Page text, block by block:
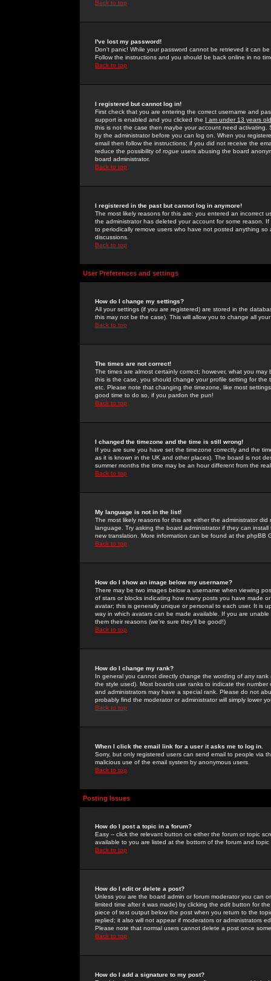
Back to top
I've lost my password!
Don't panic! While your password cannot be retrieved it can
Follow the instructions and you should be back online in no
Back to top
I registered but cannot log in!
First check that you are entering the correct username and
support is enabled and you clicked the I am under 13 years old
this is not the case then maybe your account need activating.
by the administrator before you can log on. When you
email then follow the instructions; if you did not receive the
reduce the possibility of rogue users abusing the board
board administrator.
Back to top
I registered in the past but cannot log in anymore!
The most likely reasons for this are: you entered an incorrect
the administrator has deleted your account for some reason.
to periodically remove users who have not posted anything
discussions.
Back to top
User Preferences and settings
How do I change my settings?
All your settings (if you are registered) are stored in the
this may not be the case). This will allow you to change all
Back to top
The times are not correct!
The times are almost certainly correct; however, what you
this is the case, you should change your profile setting for
etc. Please note that changing the timezone, like most
good time to do so, if you pardon the pun!
Back to top
I changed the timezone and the time is still wrong!
If you are sure you have set the timezone correctly and the
as it is known in the UK and other places). The board is not
summer months the time may be an hour different from the
Back to top
My language is not in the list!
The most likely reasons for this are either the administrator
language. Try asking the board administrator if they can
new translation. More information can be found at the phpBB
Back to top
How do I show an image below my username?
There may be two images below a username when viewing
of stars or blocks indicating how many posts you have made
avatar; this is generally unique or personal to each user. It is
way in which avatars can be made available. If you are
them their reasons (we're sure they'll be good!)
Back to top
How do I change my rank?
In general you cannot directly change the wording of any
the style used). Most boards use ranks to indicate the
and administrators may have a special rank. Please do not
probably find the moderator or administrator will simply lower
Back to top
When I click the email link for a user it asks me to log in.
Sorry, but only registered users can send email to people via
malicious use of the email system by anonymous users.
Back to top
Posting Issues
How do I post a topic in a forum?
Easy -- click the relevant button on either the forum or topic
available to you are listed at the bottom of the forum and
Back to top
How do I edit or delete a post?
Unless you are the board admin or forum moderator you can
limited time after it was made) by clicking the edit button for
piece of text output below the post when you return to the
replied; it also will not appear if moderators or administrators
Please note that normal users cannot delete a post once
Back to top
How do I add a signature to my post?